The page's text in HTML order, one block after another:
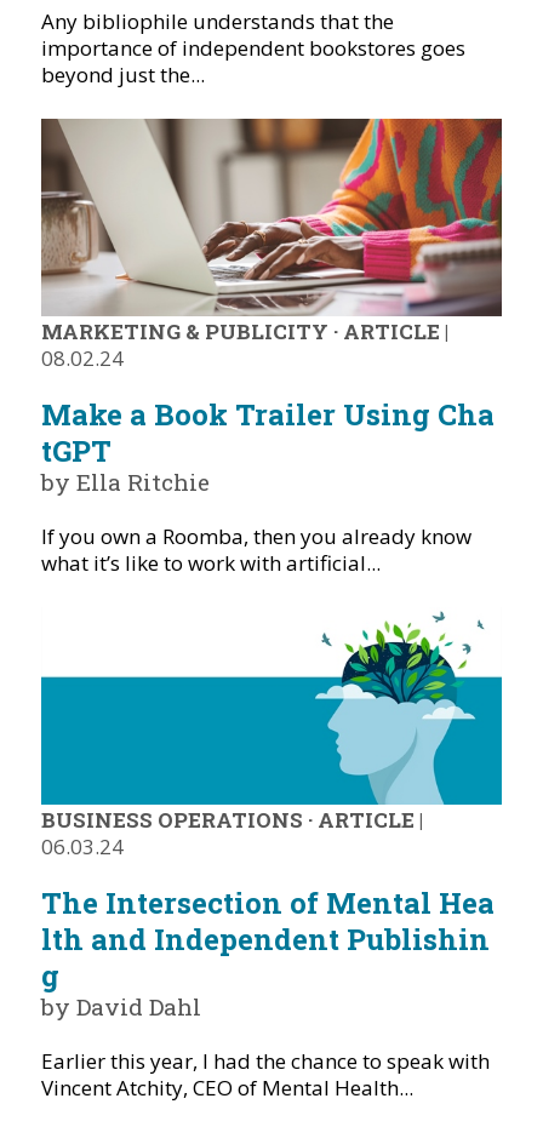
Any bibliophile understands that the
importance of independent bookstores goes
beyond just the...
MARKETING & PUBLICITY · ARTICLE |
08.02.24
Make a Book Trailer Using Cha
tGPT
by Ella Ritchie
If you own a Roomba, then you already know
what it’s like to work with artificial...
BUSINESS OPERATIONS · ARTICLE |
06.03.24
The Intersection of Mental Hea
lth and Independent Publishin
g
by David Dahl
Earlier this year, I had the chance to speak with
Vincent Atchity, CEO of Mental Health...